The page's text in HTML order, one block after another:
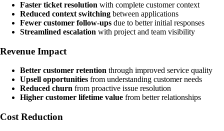
Faster ticket resolution with complete customer context
Reduced context switching between applications
Fewer customer follow-ups due to better initial responses
Streamlined escalation with project and team visibility
Revenue Impact
Better customer retention through improved service quality
Upsell opportunities from understanding customer needs
Reduced churn from proactive issue resolution
Higher customer lifetime value from better relationships
Cost Reduction